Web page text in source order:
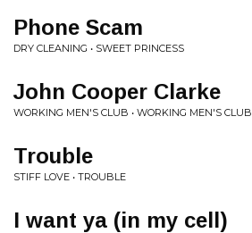
Phone Scam
DRY CLEANING • SWEET PRINCESS
John Cooper Clarke
WORKING MEN'S CLUB • WORKING MEN'S CLUB
Trouble
STIFF LOVE • TROUBLE
I want ya (in my cell)